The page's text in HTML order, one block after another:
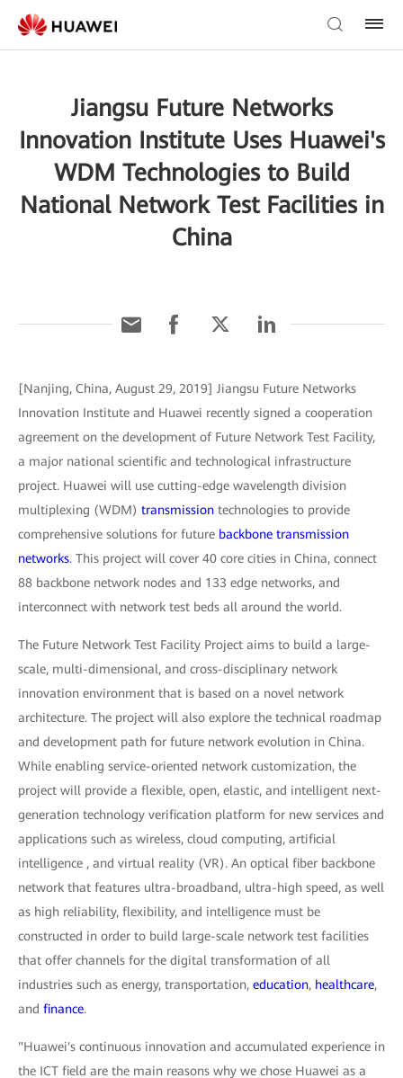
Jiangsu Future Networks
Innovation Institute Uses Huawei's
WDM Technologies to Build
National Network Test Facilities in
China
[Nanjing, China, August 29, 2019] Jiangsu Future Networks
Innovation Institute and Huawei recently signed a cooperation
agreement on the development of Future Network Test Facility,
a major national scientific and technological infrastructure
project. Huawei will use cutting-edge wavelength division
multiplexing (WDM) transmission technologies to provide
comprehensive solutions for future backbone transmission
networks. This project will cover 40 core cities in China, connect
88 backbone network nodes and 133 edge networks, and
interconnect with network test beds all around the world.
The Future Network Test Facility Project aims to build a large-
scale, multi-dimensional, and cross-disciplinary network
innovation environment that is based on a novel network
architecture. The project will also explore the technical roadmap
and development path for future network evolution in China.
While enabling service-oriented network customization, the
project will provide a flexible, open, elastic, and intelligent next-
generation technology verification platform for new services and
applications such as wireless, cloud computing, artificial
intelligence , and virtual reality (VR). An optical fiber backbone
network that features ultra-broadband, ultra-high speed, as well
as high reliability, flexibility, and intelligence must be
constructed in order to build large-scale network test facilities
that offer channels for the digital transformation of all
industries such as energy, transportation, education, healthcare,
and finance.
"Huawei's continuous innovation and accumulated experience in
the ICT field are the main reasons why we chose Huawei as a